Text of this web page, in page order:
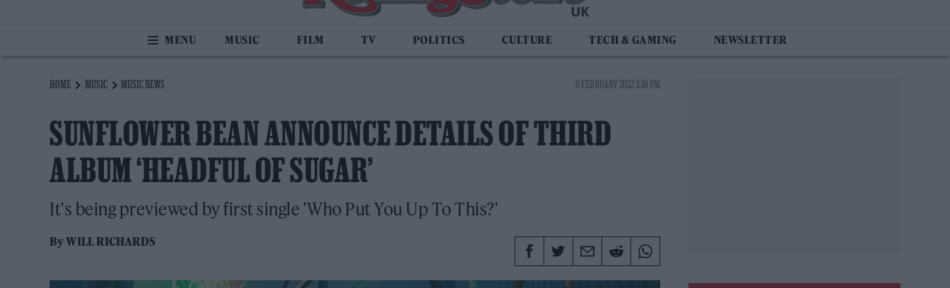
MUSIC FILM TV POLITICS CULTURE TECH & GAMING NEWSLETTER
HOME MUSIC MUSIC NEWS 8 FEBRUARY 2022 3:38 PM
SUNFLOWER BEAN ANNOUNCE DETAILS OF THIRD
ALBUM ‘HEADFUL OF SUGAR’
It's being previewed by first single 'Who Put You Up To This?'
ByWILL RICHARDS